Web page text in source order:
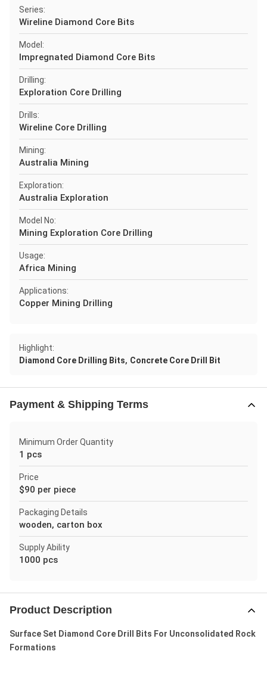
Series:
Wireline Diamond Core Bits
Model:
Impregnated Diamond Core Bits
Drilling:
Exploration Core Drilling
Drills:
Wireline Core Drilling
Mining:
Australia Mining
Exploration:
Australia Exploration
Model No:
Mining Exploration Core Drilling
Usage:
Africa Mining
Applications:
Copper Mining Drilling
Highlight:
Diamond Core Drilling Bits, Concrete Core Drill Bit
Payment & Shipping Terms
Minimum Order Quantity
1 pcs
Price
$90 per piece
Packaging Details
wooden, carton box
Supply Ability
1000 pcs
Product Description
Surface Set Diamond Core Drill Bits For Unconsolidated Rock
Formations